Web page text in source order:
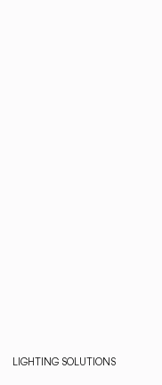
LIGHTING SOLUTIONS